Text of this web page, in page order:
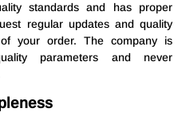
standards and has proper
regular updates and quality
your order. The company is
parameters and never